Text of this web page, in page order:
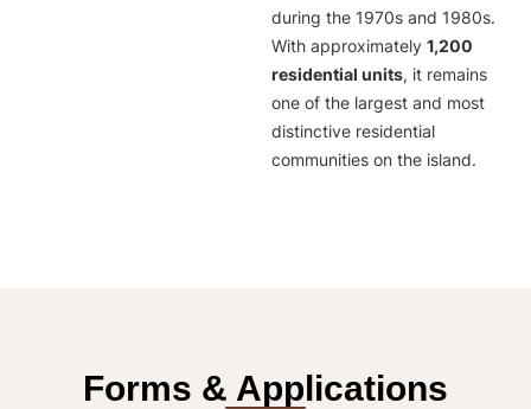
during the 1970s and 1980s.
With approximately 1,200
residential units, it remains
one of the largest and most
distinctive residential
communities on the island.
Forms & Applications